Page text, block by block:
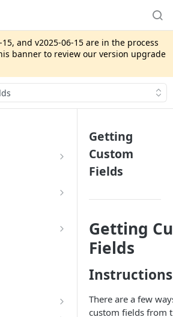
and v2025-06-15 are in the process
banner to review our version upgrade
Embedded
Application
Getting
Custom
Fields
Getting
Fields
Instructions
There are a few
custom fields from